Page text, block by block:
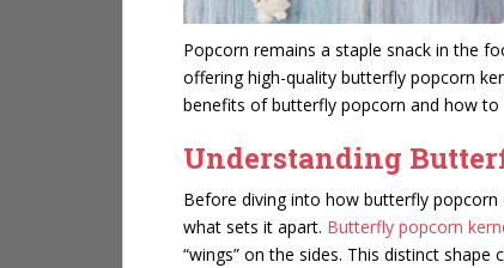
Popcorn remains a staple snack in the
offering high-quality butterfly popcorn
benefits of butterfly popcorn and how to
Understanding
Before diving into how butterfly popcorn
what sets it apart. Butterfly popcorn
“wings” on the sides. This distinct